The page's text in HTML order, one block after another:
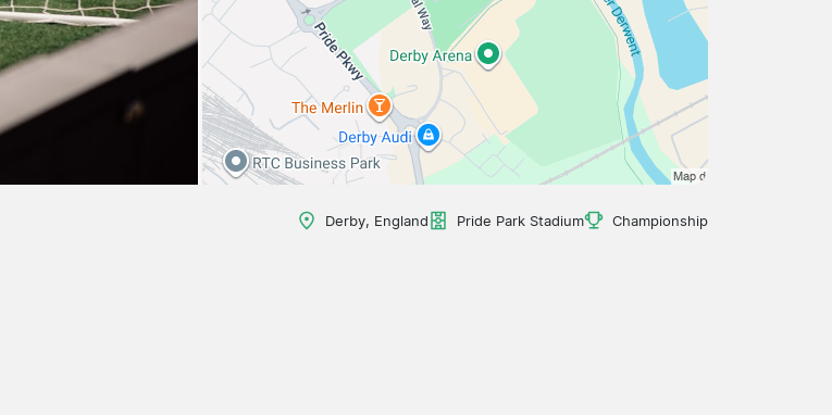
Derby, England Pride Park Stadium Championship